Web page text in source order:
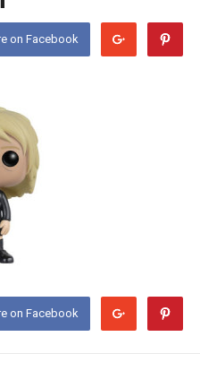
on Facebook
on Facebook